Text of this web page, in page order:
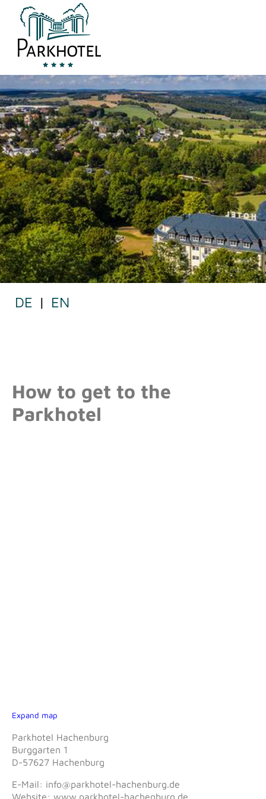
DE | EN
How to get to the
Parkhotel
Expand map
Parkhotel Hachenburg
Burggarten 1
D-57627 Hachenburg
E-Mail: info@parkhotel-hachenburg.de
Website: www.parkhotel-hachenburg.de